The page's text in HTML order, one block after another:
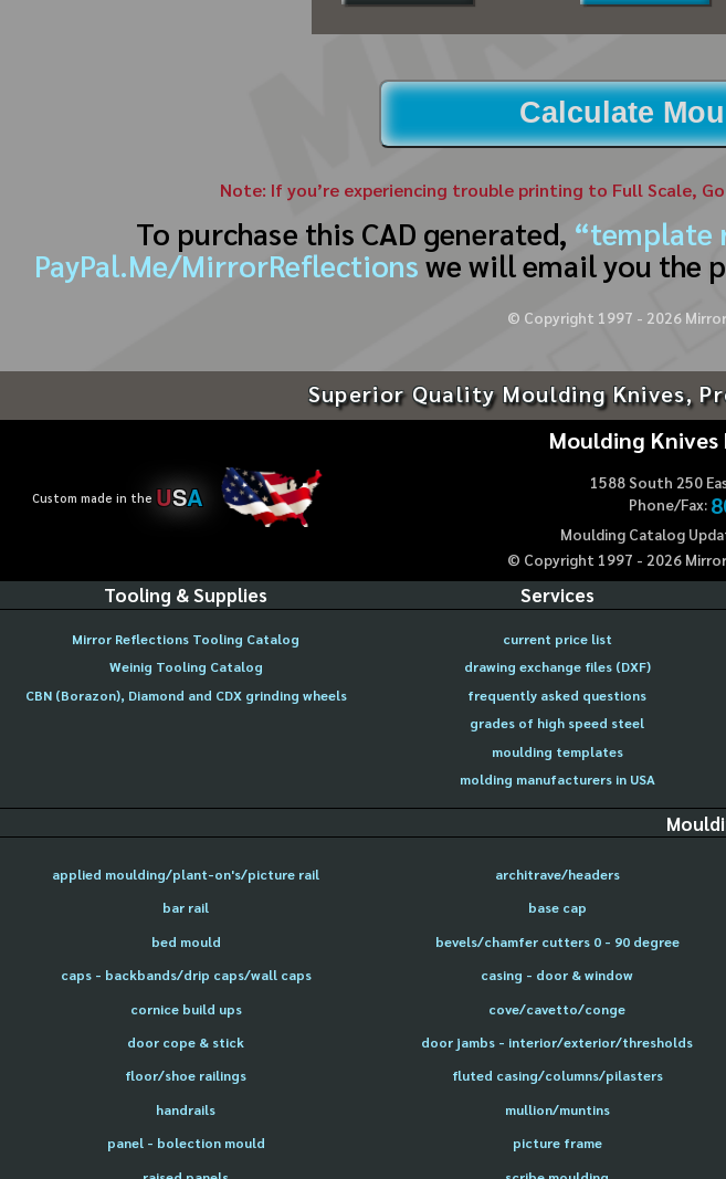
Calculate
Note: If you’re experiencing trouble printing to Full Scale,
To purchase this CAD generated, “template
PayPal.Me/MirrorReflections we will email you the
© Copyright 1997 - 2026Mirror
Superior Quality Moulding Knives,
Custom made in the USA
Moulding
1588 South 250
Phone/Fax:
Moulding Catalog
© Copyright 1997 - 2026Mirror
Tooling & Supplies
Mirror Reflections Tooling Catalog
Weinig Tooling Catalog
CBN (Borazon), Diamond and CDX grinding wheels
Services
current price list
drawing exchange files (DXF)
frequently asked questions
grades of high speed steel
moulding templates
molding manufacturers in USA
applied moulding/plant-on's/picture rail architrave/headers
bar rail
base cap
bed mould
bevels/chamfer cutters 0 - 90 degree
caps - backbands/drip caps/wall caps
casing - door & window
cornice build ups
cove/cavetto/conge
door cope & stick
door jambs - interior/exterior/thresholds
floor/shoe railings
fluted casing/columns/pilasters
handrails
mullion/muntins
panel - bolection mould
picture frame